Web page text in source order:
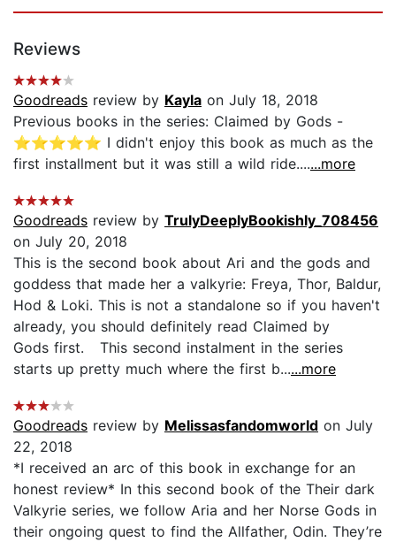
Reviews
Goodreads review by Kayla on July 18, 2018
Previous books in the series: Claimed by Gods -
⭐️⭐️⭐️⭐️⭐️ I didn't enjoy this book as much as the
first installment but it was still a wild ride.......more
Goodreads review by TrulyDeeplyBookishly_708456
on July 20, 2018
This is the second book about Ari and the gods and
goddess that made her a valkyrie: Freya, Thor, Baldur,
Hod & Loki. This is not a standalone so if you haven't
already, you should definitely read Claimed by
Gods first. This second instalment in the series
starts up pretty much where the first b......more
Goodreads review by Melissasfandomworld on July
22, 2018
*I received an arc of this book in exchange for an
honest review* In this second book of the Their dark
Valkyrie series, we follow Aria and her Norse Gods in
their ongoing quest to find the Allfather, Odin. They’re